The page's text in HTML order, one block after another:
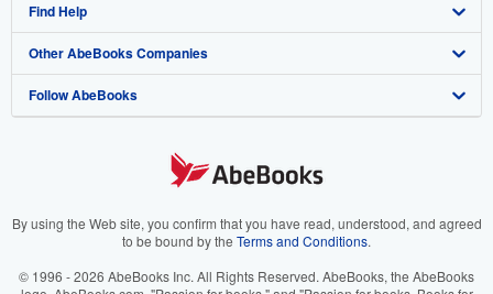
My Account
My Orders
View Basket
Join Our Affiliate Program
Book Buyback
Refer a seller
About AbeBooks
Media
Careers
Your Ads Privacy Choices
Find Help
Help
Customer Support
Other AbeBooks Companies
AbeBooks.co.uk
AbeBooks.it
Follow AbeBooks
By using the Web site, you confirm that you have read, understood, and agreed
to be bound by the Terms and Conditions.
© 1996 - 2026 AbeBooks Inc. All Rights Reserved. AbeBooks, the AbeBooks